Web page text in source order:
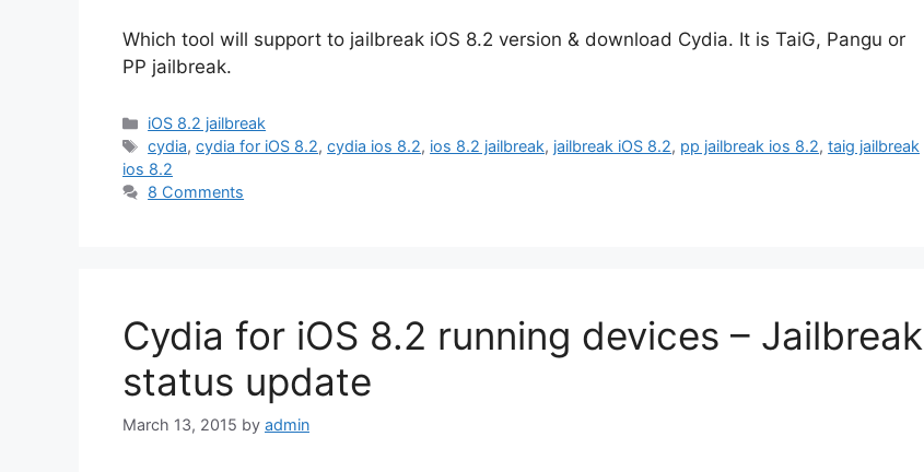
Which tool will support to jailbreak iOS 8.2 version & download Cydia. It is TaiG, Pangu or
PP jailbreak.
Categories
iOS 8.2 jailbreak
Tags
cydia,cydia for iOS 8.2,cydia ios 8.2, ios 8.2 jailbreak, jailbreak iOS 8.2, pp jailbreak ios 8.2,taig jailbreak
ios 8.2
8 Comments
Cydia for iOS 8.2 running devices – Jailbreak
status update
March 13, 2015 by admin